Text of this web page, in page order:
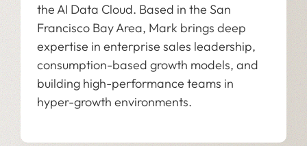
the AI Data Cloud. Based in the San
Francisco Bay Area, Mark brings deep
expertise in enterprise sales leadership,
consumption-based growth models, and
building high-performance teams in
hyper-growth environments.